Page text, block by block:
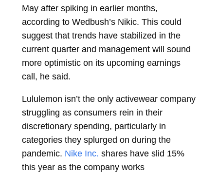
May after spiking in earlier months,
according to Wedbush’s Nikic. This could
suggest that trends have stabilized in the
current quarter and management will sound
more optimistic on its upcoming earnings
call, he said.
Lululemon isn’t the only activewear company
struggling as consumers rein in their
discretionary spending, particularly in
categories they splurged on during the
pandemic. Nike Inc. shares have slid 15%
this year as the company works